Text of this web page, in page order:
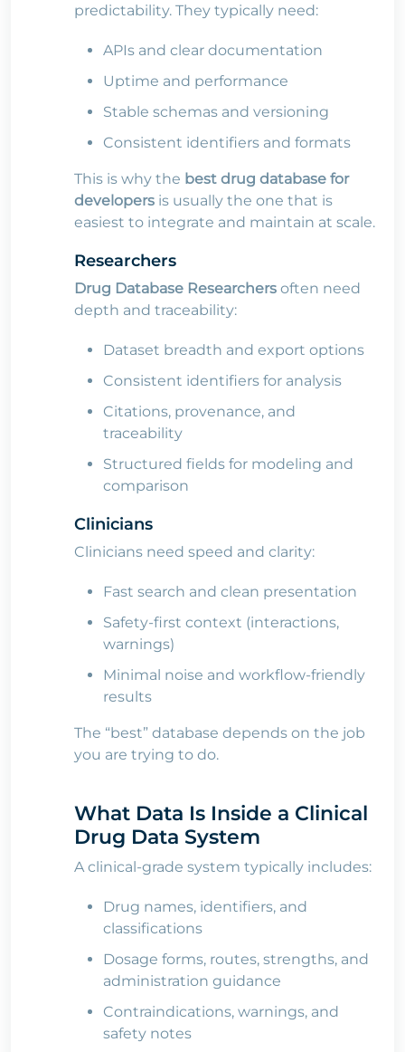
predictability. They typically need:
APIs and clear documentation
Uptime and performance
Stable schemas and versioning
Consistent identifiers and formats
This is why the best drug database for
developers is usually the one that is
easiest to integrate and maintain at scale.
Researchers
Drug Database Researchers often need
depth and traceability:
Dataset breadth and export options
Consistent identifiers for analysis
Citations, provenance, and
traceability
Structured fields for modeling and
comparison
Clinicians
Clinicians need speed and clarity:
Fast search and clean presentation
Safety-first context (interactions,
warnings)
Minimal noise and workflow-friendly
results
The “best” database depends on the job
you are trying to do.
What Data Is Inside a Clinical
Drug Data System
A clinical-grade system typically includes:
Drug names, identifiers, and
classifications
Dosage forms, routes, strengths, and
administration guidance
Contraindications, warnings, and
safety notes